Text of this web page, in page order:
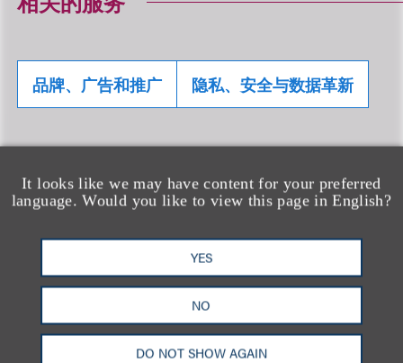
It looks like we may have content for your preferred
language. Would you like to view this page in English?
YES
NO
DO NOT SHOW AGAIN
品牌、广告和推广 隐私、安全与数据革新